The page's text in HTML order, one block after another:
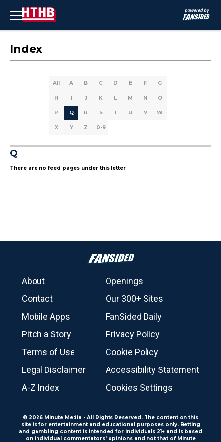
Index
All A B C D E F G
H I J K L M N O
P Q R S T U V W
X Y Z 0-9
Q
There are no feed pages under this letter
About
Openings
Contact
Our 300+ Sites
Mobile Apps
FanSided Daily
Pitch a Story
Privacy Policy
Terms of Use
Cookie Policy
Legal Disclaimer
Accessibility Statement
A-Z Index
Cookies Settings
© 2026 Minute Media - All Rights Reserved. The content on this
site is for entertainment and educational purposes only. Betting
and gambling content is intended for individuals 21+ and is based
on individual commentators' opinions and not that of Minute